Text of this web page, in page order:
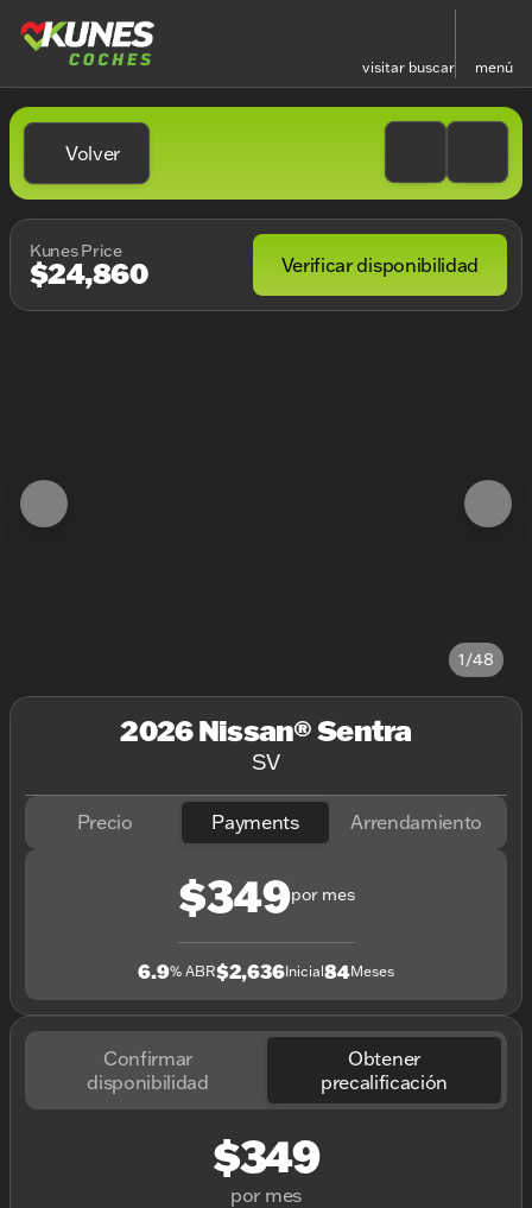
visitar buscar menú
Volver
Kunes Price
$24,860 Verificar disponibilidad
1/48
2026 Nissan® Sentra
SV
Precio Payments Arrendamiento
$349por mes
6.9% ABR$2,636Inicial84Meses
Confirmar
disponibilidad
Obtener
precalificación
$349
por mes